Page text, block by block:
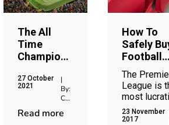
The All
Time
Champions
Goal
27 October
2021
|
By:
Chris
Read more
How To
Safely
Football
Tickets
Online
The
League is
most
competition
world
23 November
2017